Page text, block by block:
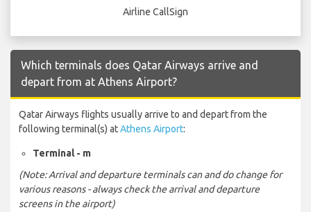
Airline CallSign
Which terminals does Qatar Airways arrive and
depart from at Athens Airport?
Qatar Airways flights usually arrive to and depart from the
following terminal(s) atAthens Airport:
Terminal - m
(Note: Arrival and departure terminals can and do change for
various reasons - always check the arrival and departure
screens in the airport)